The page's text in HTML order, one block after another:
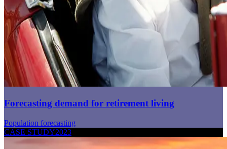
Forecasting demand for retirement living
Population forecasting
CASE STUDY2023